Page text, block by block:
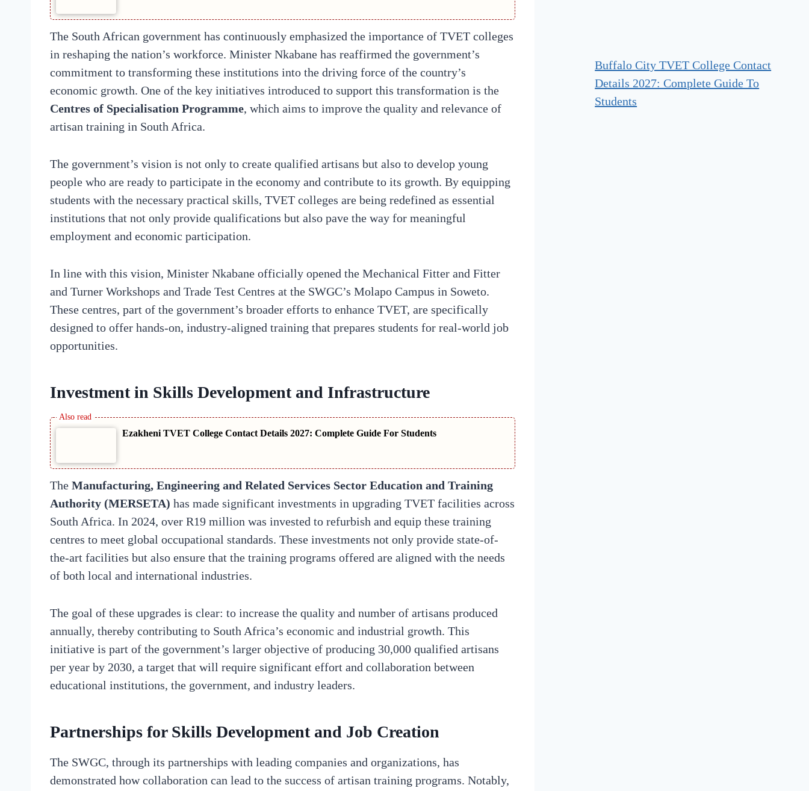
The South African government has continuously emphasized the importance of TVET colleges
in reshaping the nation’s workforce. Minister Nkabane has reaffirmed the government’s
commitment to transforming these institutions into the driving force of the country’s
economic growth. One of the key initiatives introduced to support this transformation is the
Centres of Specialisation Programme, which aims to improve the quality and relevance of
artisan training in South Africa.
The government’s vision is not only to create qualified artisans but also to develop young
people who are ready to participate in the economy and contribute to its growth. By equipping
students with the necessary practical skills, TVET colleges are being redefined as essential
institutions that not only provide qualifications but also pave the way for meaningful
employment and economic participation.
In line with this vision, Minister Nkabane officially opened the Mechanical Fitter and Fitter
and Turner Workshops and Trade Test Centres at the SWGC’s Molapo Campus in Soweto.
These centres, part of the government’s broader efforts to enhance TVET, are specifically
designed to offer hands-on, industry-aligned training that prepares students for real-world job
opportunities.
Investment in Skills Development and Infrastructure
Ezakheni TVET College Contact Details 2027: Complete Guide For Students
The Manufacturing, Engineering and Related Services Sector Education and Training
Authority (MERSETA) has made significant investments in upgrading TVET facilities across
South Africa. In 2024, over R19 million was invested to refurbish and equip these training
centres to meet global occupational standards. These investments not only provide state-of-
the-art facilities but also ensure that the training programs offered are aligned with the needs
of both local and international industries.
The goal of these upgrades is clear: to increase the quality and number of artisans produced
annually, thereby contributing to South Africa’s economic and industrial growth. This
initiative is part of the government’s larger objective of producing 30,000 qualified artisans
per year by 2030, a target that will require significant effort and collaboration between
educational institutions, the government, and industry leaders.
Partnerships for Skills Development and Job Creation
The SWGC, through its partnerships with leading companies and organizations, has
demonstrated how collaboration can lead to the success of artisan training programs. Notably,
Buffalo City TVET College Contact
Details 2027: Complete Guide To
Students